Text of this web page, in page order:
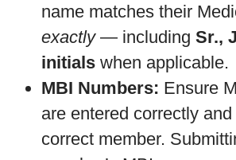
name matches their
exactly— including Sr.,
initials when applicable.
MBI Numbers: Ensure
are entered correctly
correct member.